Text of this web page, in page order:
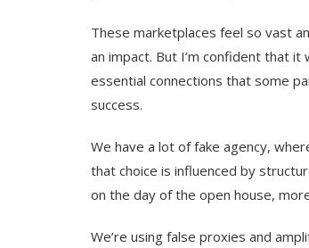
These marketplaces feel so vast
an impact. But I’m confident that
essential connections that some
success.
We have a lot of fake agency,
that choice is influenced by
on the day of the open house,
We’re using false proxies and